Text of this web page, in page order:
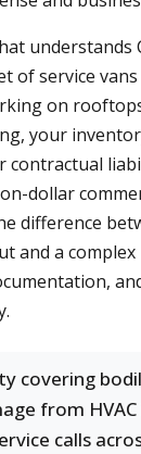
understands
of service
on
your
contractual
dollar
difference
and a
covering
from
calls